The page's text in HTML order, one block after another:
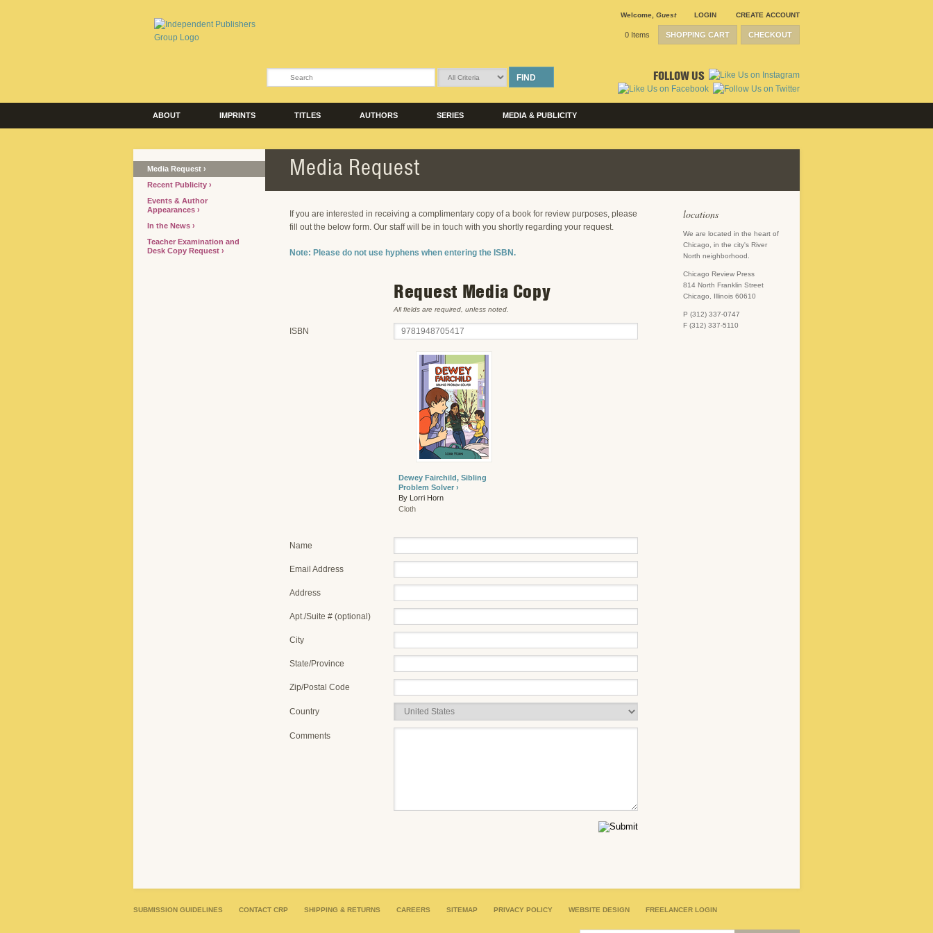
Welcome Guest LOGIN CREATE ACCOUNT
SHOPPING CART CHECKOUT
0 Items
FIND FOLLOW US
ABOUT IMPRINTS TITLES AUTHORS SERIES MEDIA & PUBLICITY
Media Request
Recent Publicity
Events & Author
Appearances
In the News
Teacher Examination and
Desk Copy Request
Media Request
If you are interested in receiving a complimentary copy of a book for review purposes, please
fill out the below form. Our staff will be in touch with you shortly regarding your request.
Note: Please do not use hyphens when entering the ISBN.
Request Media Copy
All fields are required, unless noted.
ISBN
Dewey Fairchild, Sibling
Problem Solver ›
By Lorri Horn
Cloth
Name
Email Address
Address
Apt./Suite # (optional)
City
State/Province
Zip/Postal Code
Country
Comments
locations
We are located in the heart of
Chicago, in the city's River
North neighborhood.
Chicago Review Press
814 North Franklin Street
Chicago, Illinois 60610
P (312) 337-0747
F (312) 337-5110
SUBMISSION GUIDELINES CONTACT CRP SHIPPING & RETURNS CAREERS SITEMAP PRIVACY POLICY WEBSITE DESIGN FREELANCER LOGIN